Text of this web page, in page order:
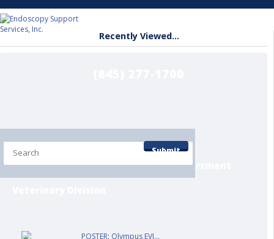
Submit
Home
Shop by Department
Contact/Info Pages
Service Department
Recently Viewed...
POSTER: Olympus EVI...